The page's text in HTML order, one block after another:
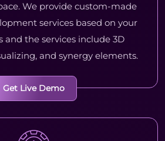
We provide custom-made
services based on your
and the services include 3D
and synergy elements.
Get Live Demo